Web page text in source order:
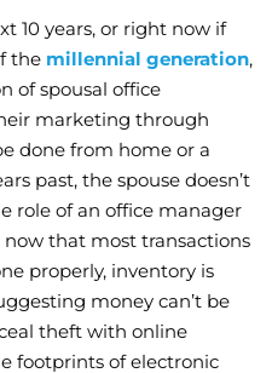
10 years, or right now if
the millennial generation,
of spousal office
marketing through
done from home or a
past, the spouse doesn’t
role of an office manager
that most transactions
properly, inventory is
money can’t be
theft with online
footprints of electronic